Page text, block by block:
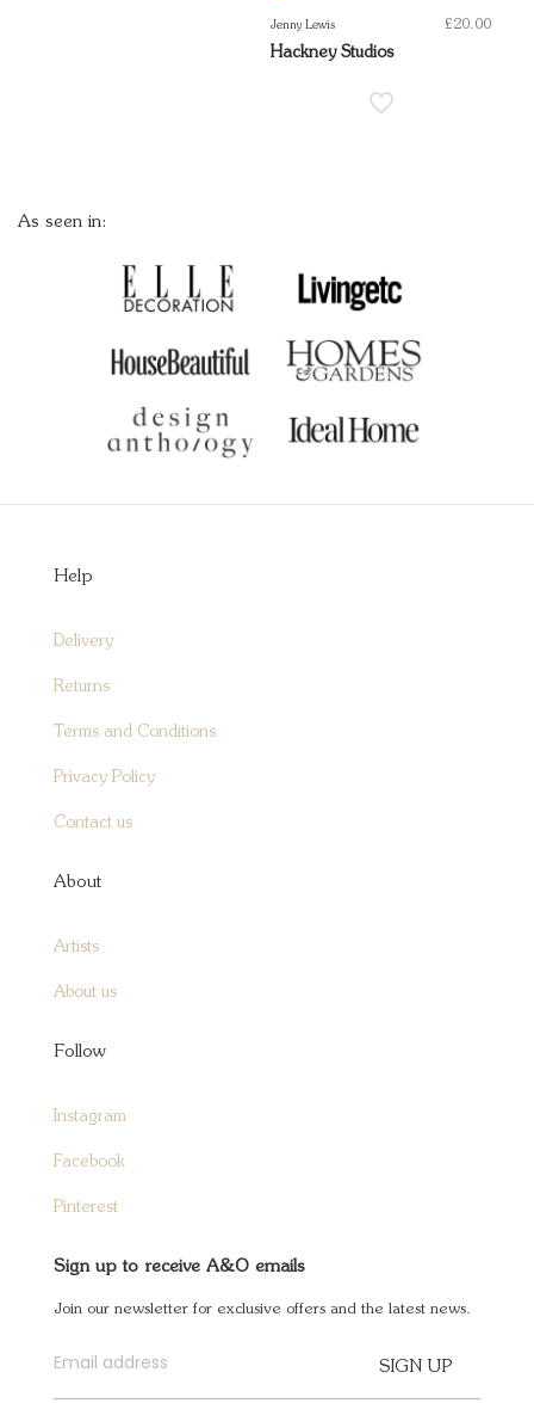
Jenny Lewis £20.00
Hackney Studios
As seen in:
Help
Delivery
Returns
Terms and Conditions
Privacy Policy
Contact us
About
Artists
About us
Follow
Instagram
Facebook
Pinterest
Sign up to receive A&O emails
Join our newsletter for exclusive offers and the latest news.